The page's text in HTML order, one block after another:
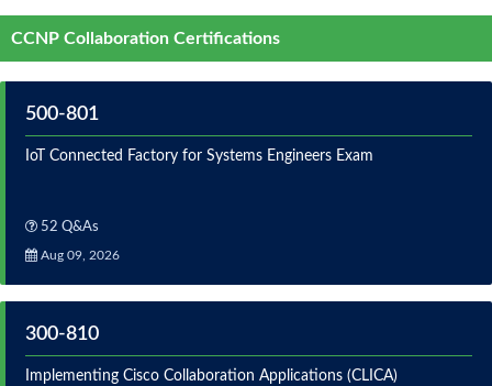
CCNP Collaboration Certifications
500-801
IoT Connected Factory for Systems Engineers Exam
52 Q&As
Aug 09, 2026
300-810
Implementing Cisco Collaboration Applications (CLICA)